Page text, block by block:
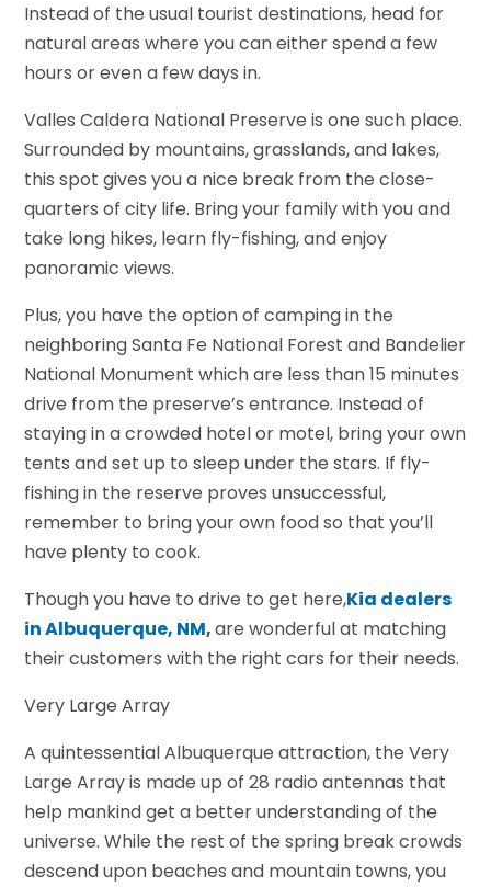
Instead of the usual tourist destinations, head for
natural areas where you can either spend a few
hours or even a few days in.
Valles Caldera National Preserve is one such place.
Surrounded by mountains, grasslands, and lakes,
this spot gives you a nice break from the close-
quarters of city life. Bring your family with you and
take long hikes, learn fly-fishing, and enjoy
panoramic views.
Plus, you have the option of camping in the
neighboring Santa Fe National Forest and Bandelier
National Monument which are less than 15 minutes
drive from the preserve’s entrance. Instead of
staying in a crowded hotel or motel, bring your own
tents and set up to sleep under the stars. If fly-
fishing in the reserve proves unsuccessful,
remember to bring your own food so that you’ll
have plenty to cook.
Though you have to drive to get here,Kia dealers
in Albuquerque, NM,are wonderful at matching
their customers with the right cars for their needs.
Very Large Array
A quintessential Albuquerque attraction, the Very
Large Array is made up of 28 radio antennas that
help mankind get a better understanding of the
universe. While the rest of the spring break crowds
descend upon beaches and mountain towns, you